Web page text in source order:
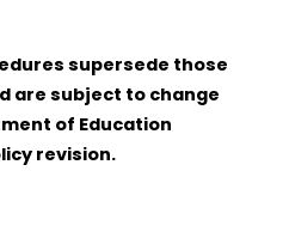
supersede those
are subject to change
of Education
revision.